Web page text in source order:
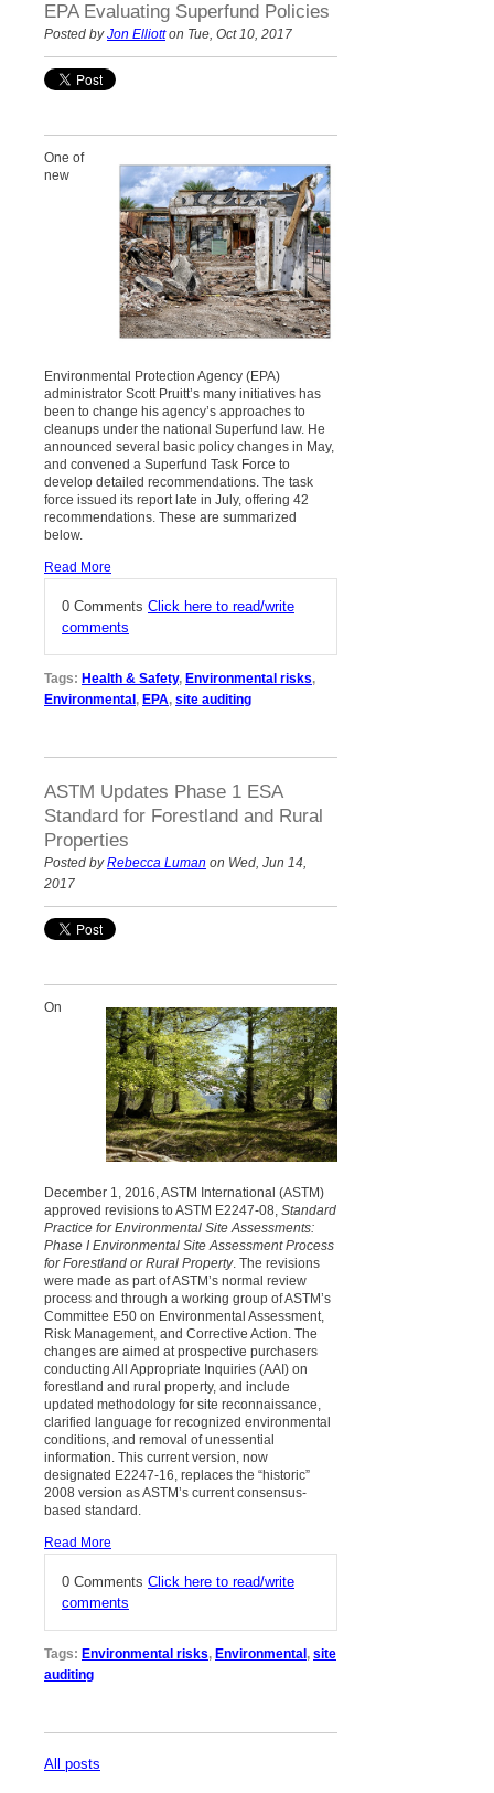
EPA Evaluating Superfund Policies
Posted byJon Elliotton Tue, Oct 10, 2017
One of
new
Environmental Protection Agency (EPA)
administrator Scott Pruitt’s many initiatives has
been to change his agency’s approaches to
cleanups under the national Superfund law. He
announced several basic policy changes in May,
and convened a Superfund Task Force to
develop detailed recommendations. The task
force issued its report late in July, offering 42
recommendations. These are summarized
below.
Read More
0 Comments Click here to read/write
comments
Tags: Health & Safety, Environmental risks,
Environmental , EPA, site auditing
ASTM Updates Phase 1 ESA
Standard for Forestland and Rural
Properties
Posted byRebecca Luman on Wed, Jun 14,
2017
On
December 1, 2016, ASTM International (ASTM)
approved revisions to ASTM E2247-08, Standard
Practice for Environmental Site Assessments:
Phase I Environmental Site Assessment Process
for Forestland or Rural Property. The revisions
were made as part of ASTM’s normal review
process and through a working group of ASTM’s
Committee E50 on Environmental Assessment,
Risk Management, and Corrective Action. The
changes are aimed at prospective purchasers
conducting All Appropriate Inquiries (AAI) on
forestland and rural property, and include
updated methodology for site reconnaissance,
clarified language for recognized environmental
conditions, and removal of unessential
information. This current version, now
designated E2247-16, replaces the “historic”
2008 version as ASTM’s current consensus-
based standard.
Read More
0 Comments Click here to read/write
comments
Tags: Environmental risks, Environmental, site
auditing
All posts